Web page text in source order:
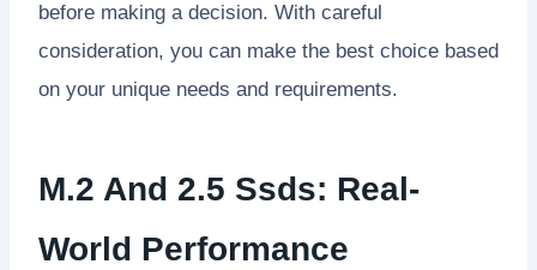
before making a decision. With careful
consideration, you can make the best choice based
on your unique needs and requirements.
M.2 And 2.5 Ssds: Real-
World Performance